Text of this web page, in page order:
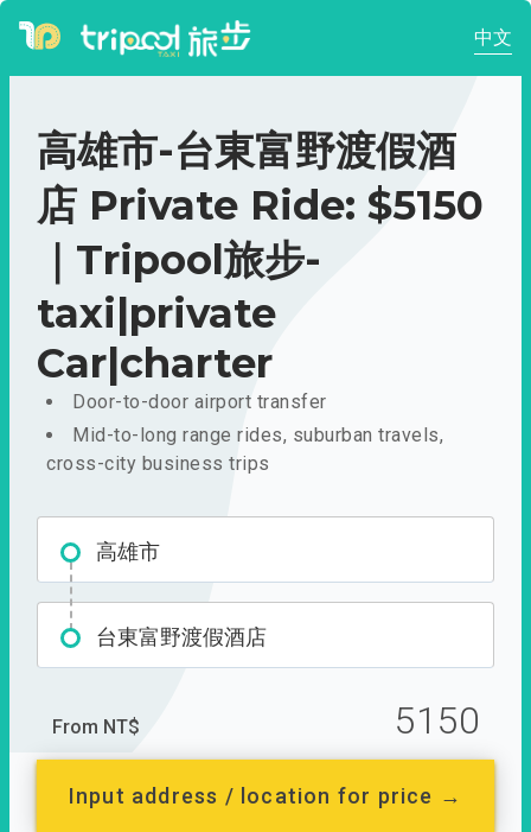
中文
高雄市-台東富野渡假酒
店 Private Ride: $5150
｜Tripool旅步-
taxi|private
Car|charter
Door-to-door airport transfer
Mid-to-long range rides, suburban travels,
cross-city business trips
高雄市
台東富野渡假酒店
From NT$ 5150
Input address / location for price →